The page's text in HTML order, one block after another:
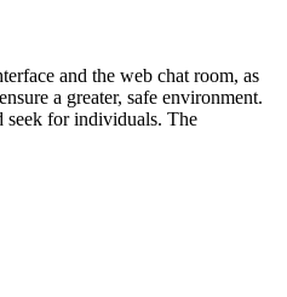
and the web chat room, as
a greater, safe environment.
seek for individuals. The